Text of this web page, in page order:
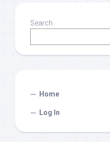
Search
Home
Log In